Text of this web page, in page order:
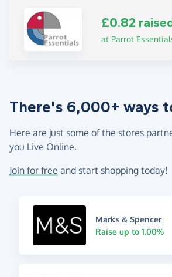
£0.82
at Parrot
There's 6,000+ ways
Here are just some of the stores
you Live Online.
Join for free and start shopping today!
Marks & Spencer
Raise up to 1.00%